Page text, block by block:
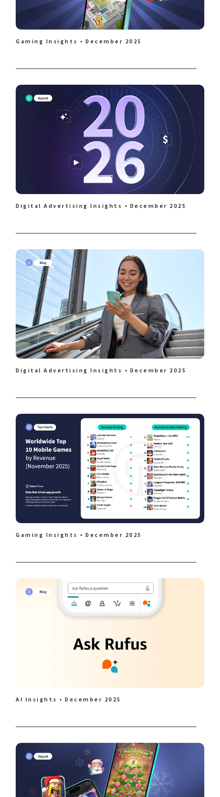
Gaming Insights • December 2025
Digital Advertising Insights • December 2025
Digital Advertising Insights • December 2025
Gaming Insights • December 2025
AI Insights • December 2025